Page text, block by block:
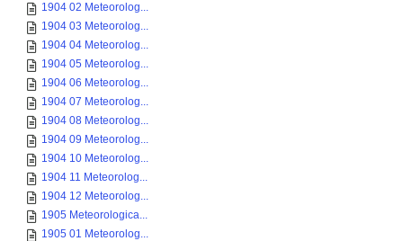
1904 02 Meteorolog...
1904 03 Meteorolog...
1904 04 Meteorolog...
1904 05 Meteorolog...
1904 06 Meteorolog...
1904 07 Meteorolog...
1904 08 Meteorolog...
1904 09 Meteorolog...
1904 10 Meteorolog...
1904 11 Meteorolog...
1904 12 Meteorolog...
1905 Meteorologica...
1905 01 Meteorolog...